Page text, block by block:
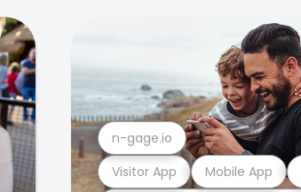
Visitor App Mobile App
n-gage.io